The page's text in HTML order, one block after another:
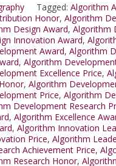
Tagged: Algorithm
Honor, Algorithm
Design Award, Algorithm
Innovation Award,
Award, Algorithm
, Algorithm
Excellence Price,
, Algorithm
Price, Algorithm
Development Research
, Algorithm Excellence
, Algorithm Innovation
Price, Algorithm
Achievement Price,
Research Honor,